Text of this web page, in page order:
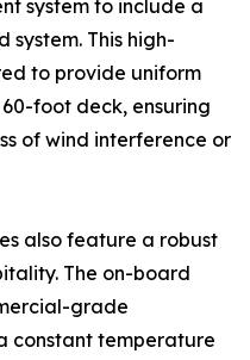
system to include a
system. This high-
to provide uniform
foot deck, ensuring
of wind interference or
also feature a robust
The on-board
grade
constant temperature